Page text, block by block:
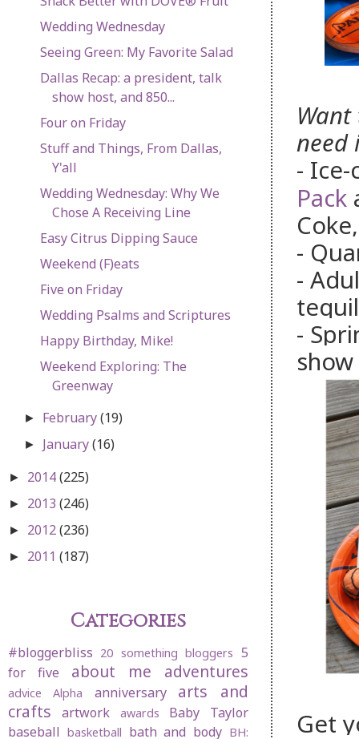
need
-
Pack
-
-
-
Get
Wedding Wednesday
Seeing Green: My Favorite Salad
Dallas Recap: a president, talk
show host, and 850...
Four on Friday
Stuff and Things, From Dallas,
Y'all
Wedding Wednesday: Why We
Chose A Receiving Line
Easy Citrus Dipping Sauce
Weekend (F)eats
Five on Friday
Wedding Psalms and Scriptures
Happy Birthday, Mike!
Weekend Exploring: The
Greenway
► February(19)
► January(16)
► 2014(225)
► 2013 (246)
► 2012(236)
► 2011 (187)
Categories
#bloggerbliss 20 something bloggers 5
for five
about me adventures
advice Alpha anniversary
arts and
crafts
artwork awards
Baby Taylor
baseball basketball bath and body BH: